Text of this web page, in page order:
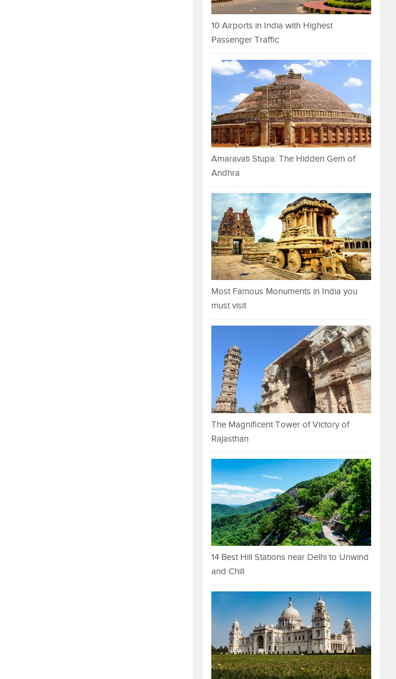
10 Airports in India with Highest
Passenger Traffic
Amaravati Stupa: The Hidden Gem of
Andhra
Most Famous Monuments in India you
must visit
The Magnificent Tower of Victory of
Rajasthan
14 Best Hill Stations near Delhi to Unwind
and Chill